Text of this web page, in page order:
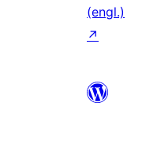
(engl.)
↗